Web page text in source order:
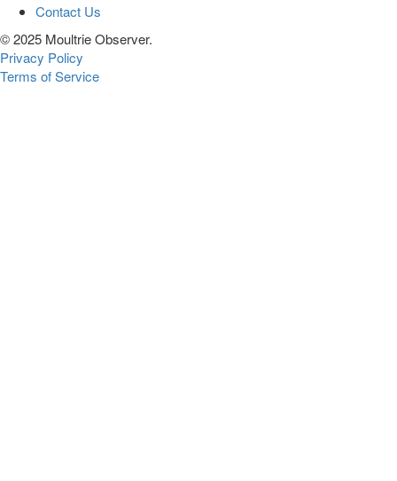
Contact Us
© 2025 Moultrie Observer.
Privacy Policy
Terms of Service